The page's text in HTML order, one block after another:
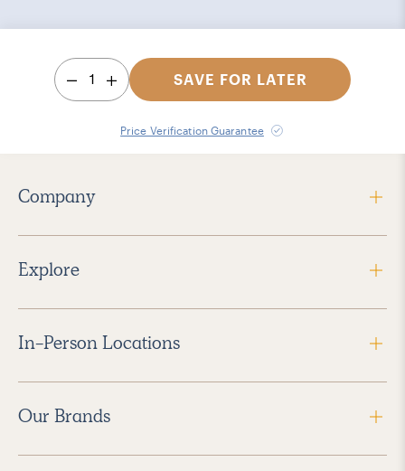
1 SAVE FOR LATER
Price Verification Guarantee
Company
Explore
In-Person Locations
Our Brands